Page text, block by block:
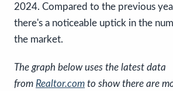
2024. Compared to the previous
there's a noticeable uptick in the
the market.
The graph below uses the latest data
from Realtor.com to show there are